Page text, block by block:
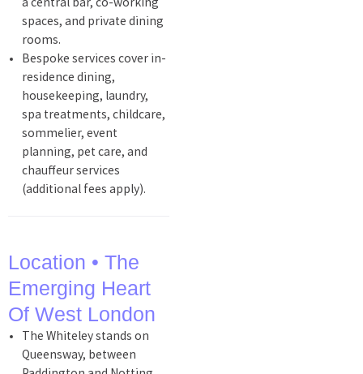
a central bar, co-working
spaces, and private dining
rooms.
Bespoke services cover in-
residence dining,
housekeeping, laundry,
spa treatments, childcare,
sommelier, event
planning, pet care, and
chauffeur services
(additional fees apply).
Location • The
Emerging Heart
Of West London
The Whiteley stands on
Queensway, between